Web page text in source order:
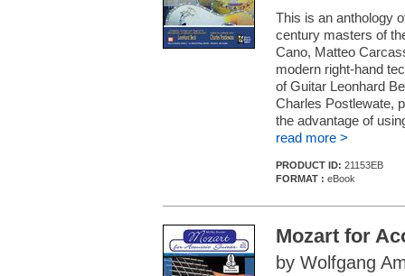
This is an anthology
century masters of
Cano, Matteo
modern right-hand
of Guitar Leonhard
Charles Postlewate,
the advantage of
read more >
PRODUCT ID: 21153EB
FORMAT : eBook
Mozart for
by Wolfgang